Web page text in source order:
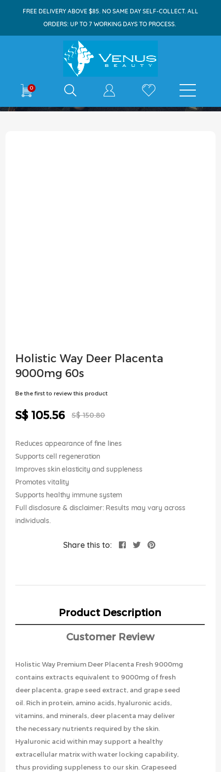
FREE DELIVERY ABOVE $85. NO SAME DAY SELF-COLLECT. ALL
ORDERS: UP TO 7 WORKING DAYS TO PROCESS.
0 E-shop
Skip
to
Holistic Way Deer Placenta
9000mg 60s
Be the first to review this product
Special
Price
S$ 105.56 S$ 150.80
Reduces appearance of fine lines
Supports cell regeneration
Improves skin elasticity and suppleness
Promotes vitality
Supports healthy immune system
Full disclosure & disclaimer: Results may vary across
individuals.
Share this to:
Product Description
Customer Review
Holistic Way Premium Deer Placenta Fresh 9000mg
contains extracts equivalent to 9000mg of fresh
deer placenta, grape seed extract, and grape seed
oil. Rich in protein, amino acids, hyaluronic acids,
vitamins, and minerals, deer placenta may deliver
the necessary nutrients required by the skin.
Hyaluronic acid within may support a healthy
extracellular matrix with water locking capability,
thus providing suppleness to our skin. Grapeseed